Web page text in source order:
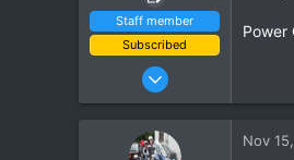
Staff member
Subscribed
Jan 16, 2003
6,438
Power
Nov